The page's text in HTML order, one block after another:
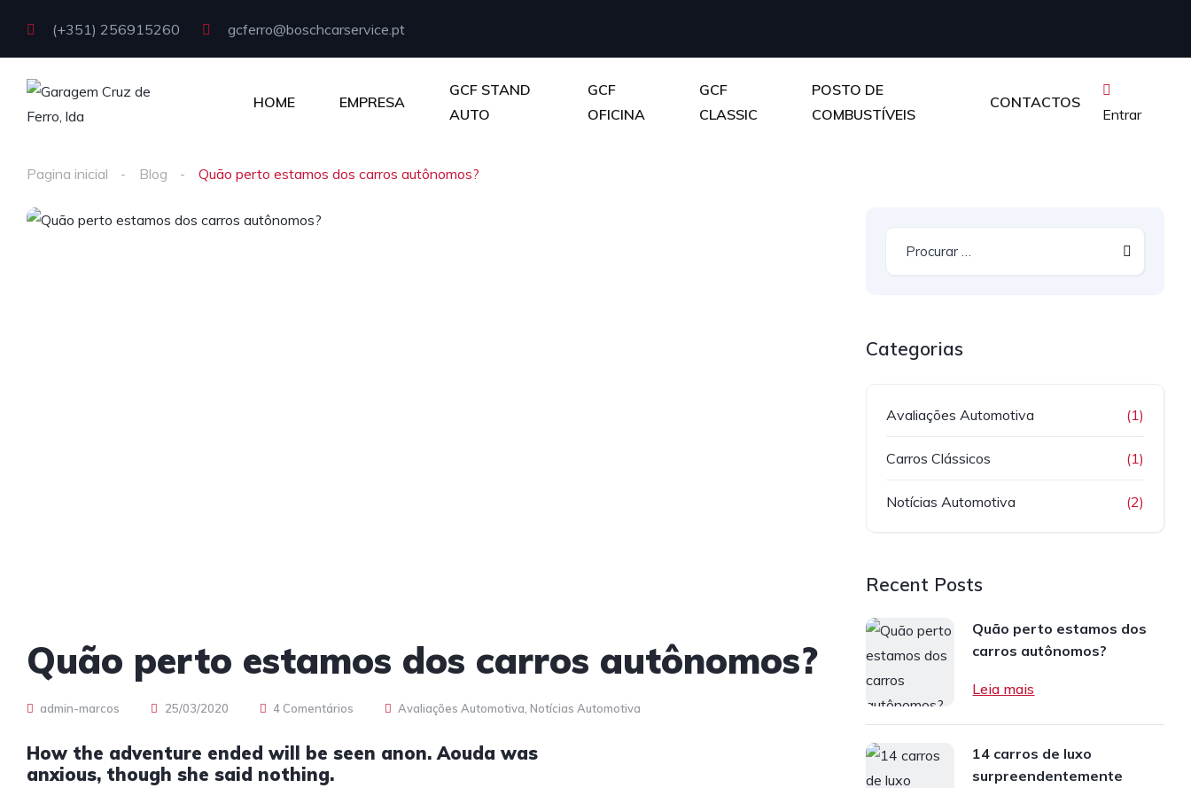
(+351) 256915260 gcferro@boschcarservice.pt
HOME EMPRESA
GCF STAND
AUTO
GCF
OFICINA
GCF
CLASSIC
POSTO DE
COMBUSTÍVEIS
CONTACTOS
Entrar
Pagina inicial Blog Quão perto estamos dos carros autônomos?
Quão perto estamos dos carros autônomos?
admin-marcos 25/03/2020 4 Comentários Avaliações Automotiva Notícias Automotiva
How the adventure ended will be seen anon. Aouda was
anxious, though she said nothing.
Categorias
Avaliações Automotiva (1)
Carros Clássicos (1)
Notícias Automotiva (2)
Recent Posts
Quão perto estamos dos
carros autônomos?
Leia mais
14 carros de luxo
surpreendentemente